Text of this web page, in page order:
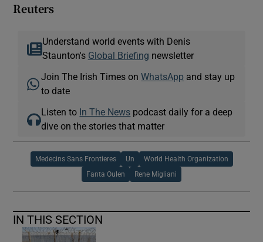
Reuters
Understand world events with Denis
Staunton's Global Briefing newsletter
Join The Irish Times onWhatsApp and stay up
to date
Listen to In The News podcast daily for a deep
dive on the stories that matter
Medecins Sans Frontieres Un World Health Organization
Fanta Oulen Rene Migliani
IN THIS SECTION